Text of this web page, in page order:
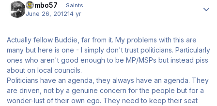
Vambo57 Saints
June 26, 201214 yr
Actually fellow Buddie, far from it. My problems with this are
many but here is one - I simply don't trust politicians. Particularly
ones who aren't good enough to be MP/MSPs but instead piss
about on local councils.
Politicians have an agenda, they always have an agenda. They
are driven, not by a genuine concern for the people but for a
wonder-lust of their own ego. They need to keep their seat